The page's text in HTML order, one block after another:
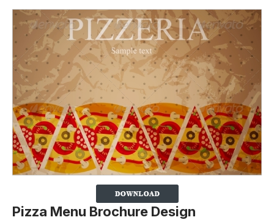
Pizza Menu Brochure Design